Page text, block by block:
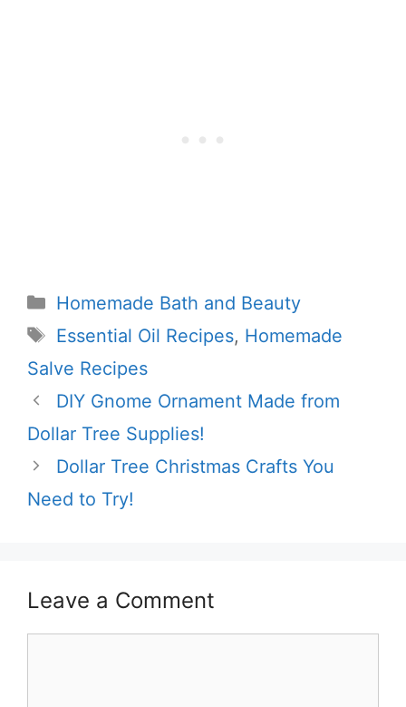
Categories
Homemade Bath and Beauty
Tags
Essential Oil Recipes, Homemade
Salve Recipes
DIY Gnome Ornament Made from
Dollar Tree Supplies!
Dollar Tree Christmas Crafts You
Need to Try!
Leave a Comment